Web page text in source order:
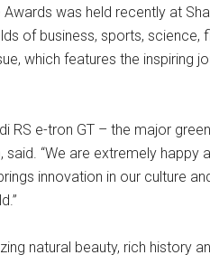
was held recently at
of business, sports, science,
which features the inspiring
e-tron GT – the major
“We are extremely happy
innovation in our culture
natural beauty, rich history